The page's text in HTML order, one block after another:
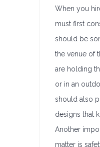
When you
must first
should be
the venue of
are holding
or in an
should also
designs that
Another
matter is